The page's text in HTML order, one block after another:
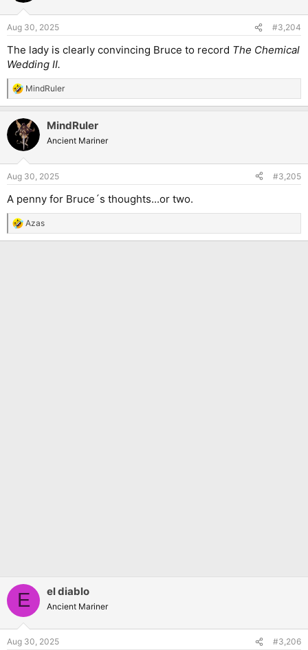
s
Aug 30, 2025 #3,204
The lady is clearly convincing Bruce to record The Chemical
Wedding II.
R
e
c
i
s
MindRuler
MindRuler
Ancient Mariner
Aug 30, 2025 #3,205
A penny for Bruce´s thoughts...or two.
R
e
Azas
E el diablo
Ancient Mariner
Aug 30, 2025 #3,206